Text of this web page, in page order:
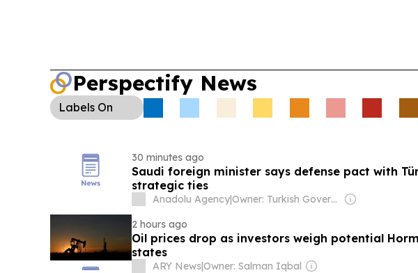
Perspectify News
Labels On
30 minutes ago
Saudi foreign minister says defense pact with
strategic ties
Anadolu Agency|
Owner: Turkish Government
2 hours ago
Oil prices drop as investors weigh potential
states
ARY News|Owner: Salman Iqbal